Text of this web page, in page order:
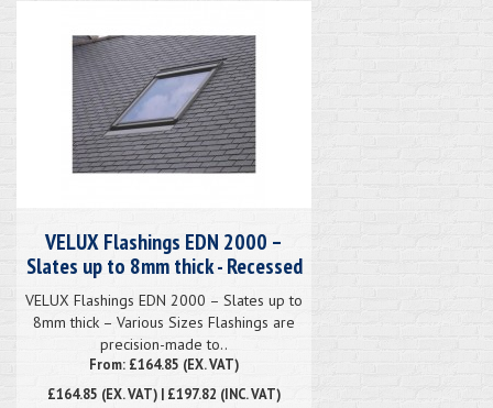
VELUX Flashings EDN 2000 –
Slates up to 8mm thick - Recessed
VELUX Flashings EDN 2000 – Slates up to
8mm thick – Various Sizes Flashings are
precision-made to..
From: £164.85 (EX. VAT)
£164.85 (EX. VAT) | £197.82 (INC. VAT)